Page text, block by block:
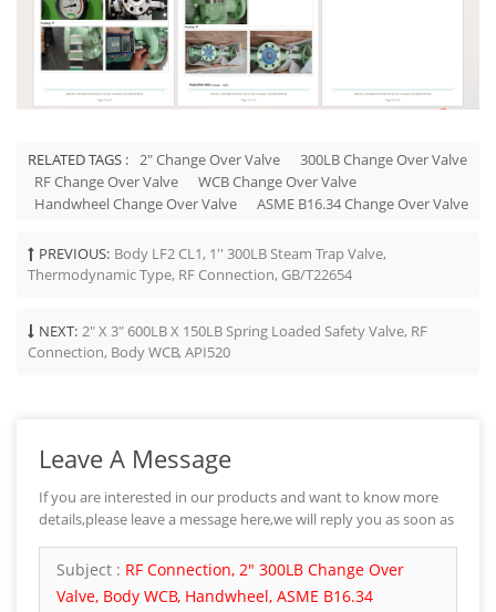
RELATED TAGS : 2" Change Over Valve
300LB Change Over Valve
RF Change Over Valve
WCB Change Over Valve
Handwheel Change Over Valve
ASME B16.34 Change Over Valve
PREVIOUS: Body LF2 CL1, 1'' 300LB Steam Trap Valve,
Thermodynamic Type, RF Connection, GB/T22654
NEXT: 2" X 3" 600LB X 150LB Spring Loaded Safety Valve, RF
Connection, Body WCB, API520
Leave A Message
If you are interested in our products and want to know more
details,please leave a message here,we will reply you as soon as
Subject : RF Connection, 2" 300LB Change Over
Valve, Body WCB, Handwheel, ASME B16.34